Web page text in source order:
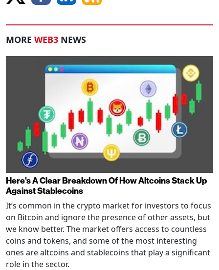
MORE WEB3 NEWS
Here's A Clear Breakdown Of How Altcoins Stack Up
Against Stablecoins
It’s common in the crypto market for investors to focus
on Bitcoin and ignore the presence of other assets, but
we know better. The market offers access to countless
coins and tokens, and some of the most interesting
ones are altcoins and stablecoins that play a significant
role in the sector.